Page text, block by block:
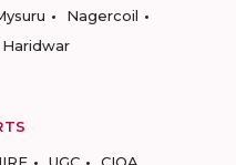
Nagercoil
Haridwar